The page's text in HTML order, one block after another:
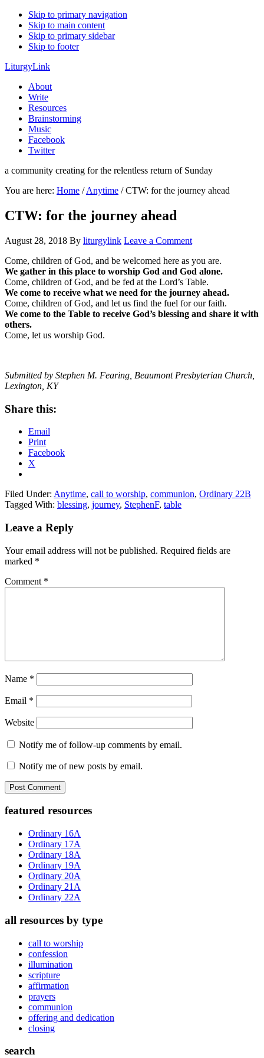
Skip to primary navigation
Skip to main content
Skip to primary sidebar
Skip to footer
LiturgyLink
About
Write
Resources
Brainstorming
Music
Facebook
Twitter
a community creating for the relentless return of Sunday
You are here: Home / Anytime /CTW: for the journey ahead
CTW: for the journey ahead
August 28, 2018 By liturgylink Leave a Comment
Come, children of God, and be welcomed here as you are.
We gather in this place to worship God and God alone.
Come, children of God, and be fed at the Lord’s Table.
We come to receive what we need for the journey ahead.
Come, children of God, and let us find the fuel for our faith.
We come to the Table to receive God’s blessing and share it with
others.
Come, let us worship God.
Submitted by Stephen M. Fearing, Beaumont Presbyterian Church,
Lexington, KY
Share this:
Email
Print
Facebook
X
Filed Under: Anytime, call to worship, communion, Ordinary 22B
Tagged With: blessing, journey, StephenF, table
Reader
Leave a Reply
Your email address will not be published. Required fields are
marked *
Comment *
Name *
Email *
Website
Notify me of follow-up comments by email.
Notify me of new posts by email.
Primary
Sidebar
featured resources
Ordinary 16A
Ordinary 17A
Ordinary 18A
Ordinary 19A
Ordinary 20A
Ordinary 21A
Ordinary 22A
all resources by type
call to worship
confession
illumination
scripture
affirmation
prayers
communion
offering and dedication
closing
search